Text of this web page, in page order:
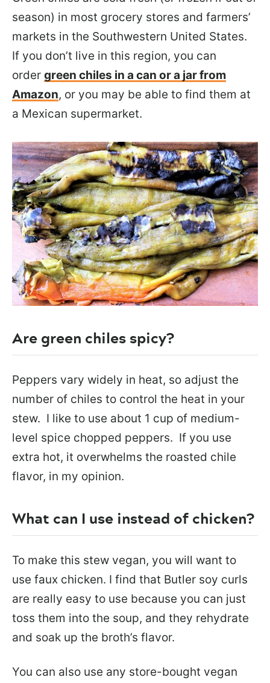
season) in most grocery stores and farmers’
markets in the Southwestern United States.
If you don’t live in this region, you can
order green chiles in a can or a jar from
Amazon, or you may be able to find them at
a Mexican supermarket.
Are green chiles spicy?
Peppers vary widely in heat, so adjust the
number of chiles to control the heat in your
stew. I like to use about 1 cup of medium-
level spice chopped peppers. If you use
extra hot, it overwhelms the roasted chile
flavor, in my opinion.
What can I use instead of chicken?
To make this stew vegan, you will want to
use faux chicken. I find that Butler soy curls
are really easy to use because you can just
toss them into the soup, and they rehydrate
and soak up the broth’s flavor.
You can also use any store-bought vegan